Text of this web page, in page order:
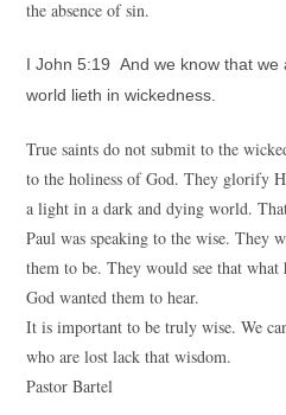
the absence of sin.
I John 5:19 And we know that we
world lieth in wickedness.
True saints do not submit to the
to the holiness of God. They glorify
a light in a dark and dying world.
Paul was speaking to the wise. They
them to be. They would see that what
God wanted them to hear.
It is important to be truly wise. We
who are lost lack that wisdom.
Pastor Bartel